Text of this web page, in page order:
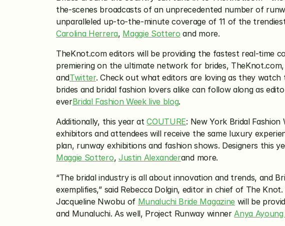
the-scenes broadcasts of an unprecedented number of
unparalleled up-to-the-minute coverage of 11 of the
Carolina Herrera, Maggie Sottero and more.
TheKnot.com editors will be providing the fastest real-time
premiering on the ultimate network for brides,
andTwitter. Check out what editors are loving as they
brides and bridal fashion lovers alike can follow along as
everBridal Fashion Week live blog.
Additionally, this year at COUTURE: New York Bridal
exhibitors and attendees will receive the same luxury
plan, runway exhibitions and fashion shows. Designers this
Maggie Sottero, Justin Alexanderand more.
“The bridal industry is all about innovation and trends, and
exemplifies,” said Rebecca Dolgin, editor in chief of The
Jacqueline Nwobu of Munaluchi Bride Magazine will be
and Munaluchi. As well, Project Runway winner Anya Ayoung